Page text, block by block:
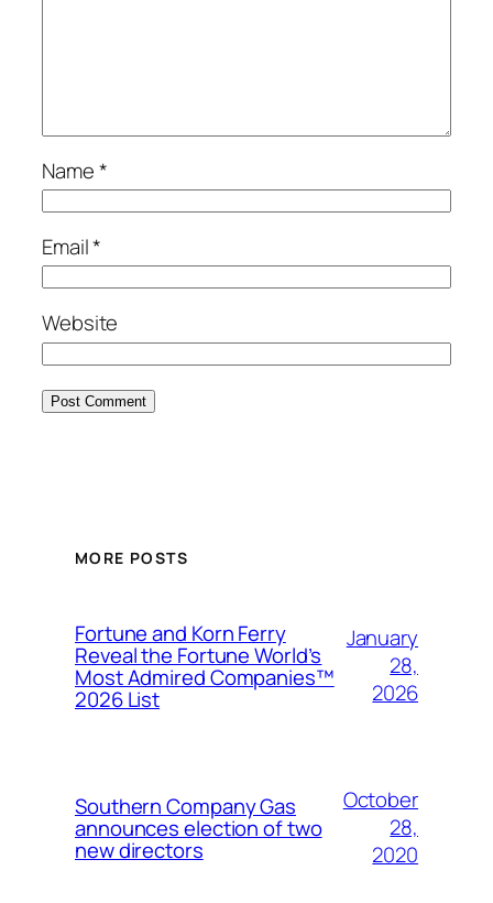
Name*
Email*
Website
MORE POSTS
Fortune and Korn Ferry
Reveal the Fortune World’s
Most Admired Companies™
2026 List
January
28,
2026
Southern Company Gas
announces election of two
new directors
October
28,
2020